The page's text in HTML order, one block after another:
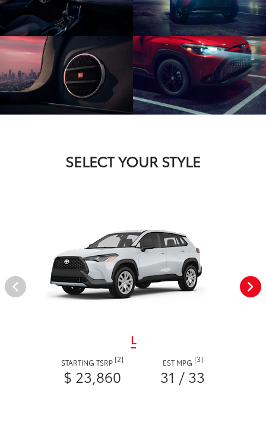
SELECT YOUR STYLE
L
STARTING TSRP [2]
$ 23,860
EST MPG [3]
31 / 33